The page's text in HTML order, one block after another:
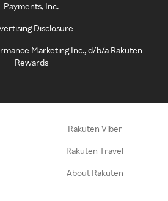
Payments, Inc.
Disclosure
Marketing Inc., d/b/a Rakuten
Rewards
Rakuten Viber
Rakuten Travel
About Rakuten